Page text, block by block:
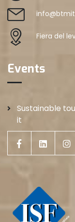
Fiera del
Events
Sustainable
it